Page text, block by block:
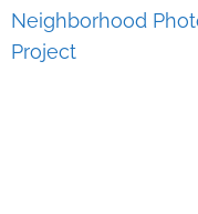
Post
navigation
Neighborhood
Project